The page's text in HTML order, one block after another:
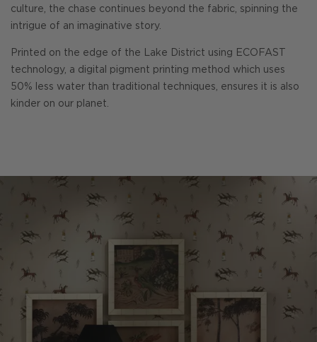
culture, the chase continues beyond the fabric, spinning the
intrigue of an imaginative story.
Printed on the edge of the Lake District using ECOFAST
technology, a digital pigment printing method which uses
50% less water than traditional techniques, ensures it is also
kinder on our planet.